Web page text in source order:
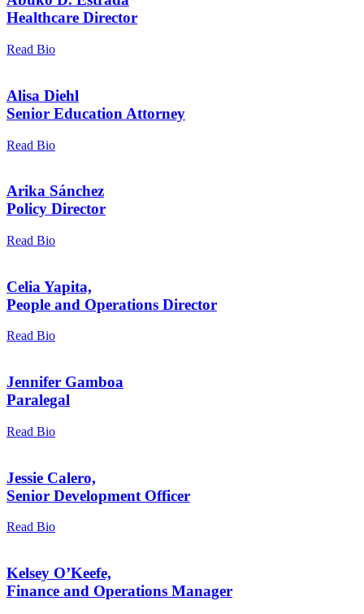
Healthcare Director
Read Bio
Alisa Diehl
Senior Education Attorney
Read Bio
Arika Sánchez
Policy Director
Read Bio
Celia Yapita,
People and Operations Director
Read Bio
Jennifer Gamboa
Paralegal
Read Bio
Jessie Calero,
Senior Development Officer
Read Bio
Kelsey O’Keefe,
Finance and Operations Manager